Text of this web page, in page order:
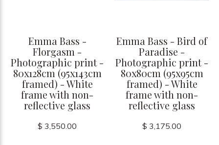
Emma Bass -
Florgasm -
Photographic print -
80x128cm (95x143cm
framed) - White
frame with non-
reflective glass
$ 3,550.00
Emma Bass - Bird of
Paradise -
Photographic print -
80x80cm (95x95cm
framed) - White
frame with non-
reflective glass
$ 3,175.00